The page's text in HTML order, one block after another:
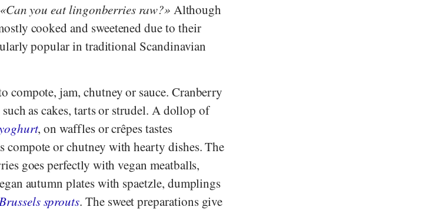
Can you eat lingonberries raw?
Although
cooked and sweetened due to their
popular in traditional Scandinavian
compote, jam, chutney or sauce. Cranberry
as cakes, tarts or strudel. A dollop of
, on waffles or crêpes tastes
compote or chutney with hearty dishes. The
goes perfectly with vegan meatballs,
autumn plates with spaetzle, dumplings
sprouts. The sweet preparations give